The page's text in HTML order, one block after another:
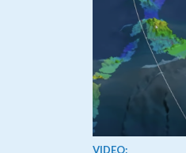
View video
VIDEO: